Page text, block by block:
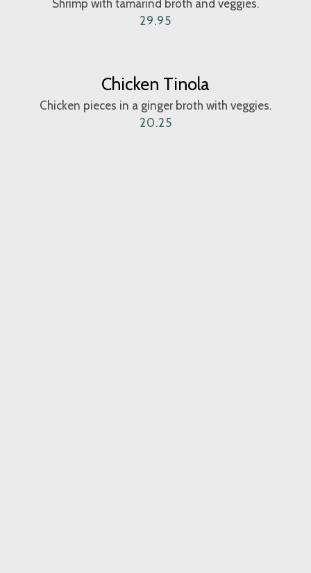
Shrimp with tamarind broth and veggies.
29.95
Chicken Tinola
Chicken pieces in a ginger broth with veggies.
20.25